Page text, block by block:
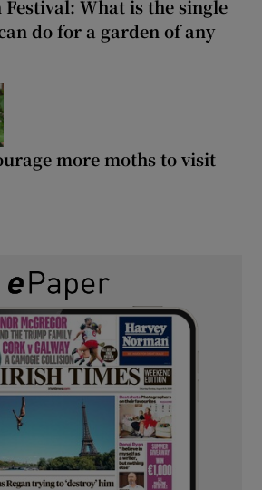
What is the single
do for a garden of any
more moths to visit